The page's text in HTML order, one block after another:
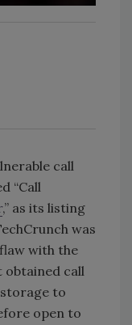
call
“Call
,” as its listing
was
with the
obtained call
to
open to